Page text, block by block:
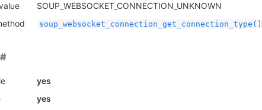
SOUP_WEBSOCKET_CONNECTION_UNKNOWN
soup_websocket_connection_get_connection_type()
yes
yes